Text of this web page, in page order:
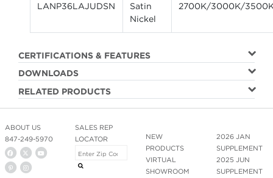
LANP36LAJUDSN
Satin
Nickel
2700K/3000K/
CERTIFICATIONS & FEATURES
DOWNLOADS
RELATED PRODUCTS
ABOUT US
847-249-5970
NEW
PRODUCTS
VIRTUAL
SHOWROOM
2026 JAN
SUPPLEMENT
2025 JUN
SUPPLEMENT
SALES REP
LOCATOR